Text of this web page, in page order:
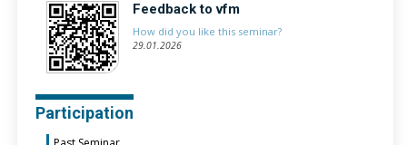
Feedback to vfm
How did you like this seminar?
29.01.2026
Participation